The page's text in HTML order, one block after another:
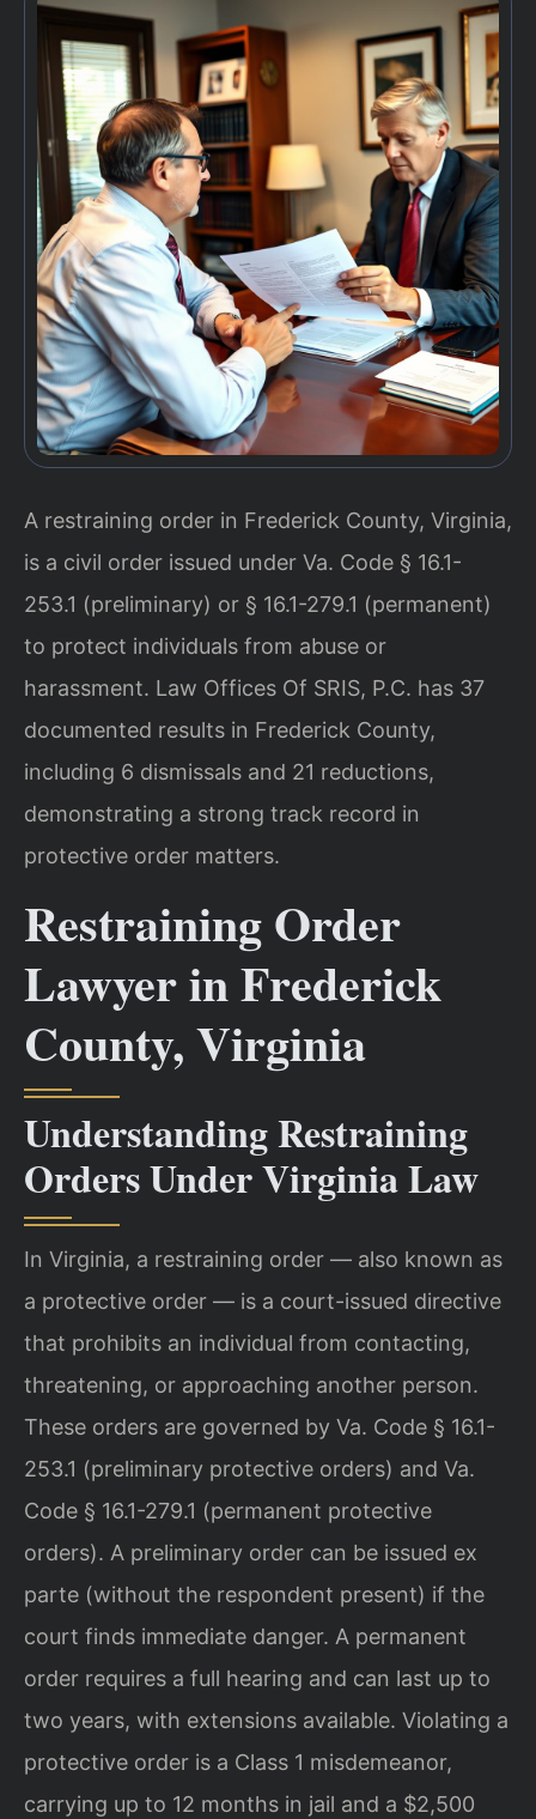
A restraining order in Frederick County, Virginia,
is a civil order issued under Va. Code § 16.1-
253.1 (preliminary) or § 16.1-279.1 (permanent)
to protect individuals from abuse or
harassment. Law Offices Of SRIS, P.C. has 37
documented results in Frederick County,
including 6 dismissals and 21 reductions,
demonstrating a strong track record in
protective order matters.
Restraining Order
Lawyer in Frederick
County, Virginia
Understanding Restraining
Orders Under Virginia Law
In Virginia, a restraining order — also known as
a protective order — is a court-issued directive
that prohibits an individual from contacting,
threatening, or approaching another person.
These orders are governed by Va. Code § 16.1-
253.1 (preliminary protective orders) and Va.
Code § 16.1-279.1 (permanent protective
orders). A preliminary order can be issued ex
parte (without the respondent present) if the
court finds immediate danger. A permanent
order requires a full hearing and can last up to
two years, with extensions available. Violating a
protective order is a Class 1 misdemeanor,
carrying up to 12 months in jail and a $2,500